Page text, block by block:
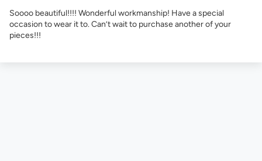
Soooo beautiful!!!! Wonderful workmanship! Have a special
occasion to wear it to. Can’t wait to purchase another of your
pieces!!!